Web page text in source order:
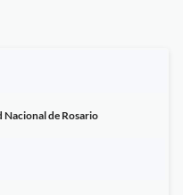
Nacional de Rosario